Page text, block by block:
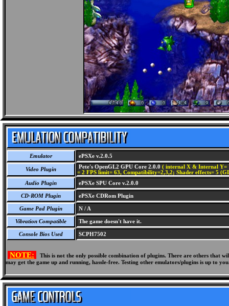
Emulator ePSXe v.2.0.5
Video Plugin Pete's OpenGL2 GPU Core 2.0.0 ( internal X & Internal Y=
= 2 FPS limit= 63, Compatibility=2,3,2; Shader effects= 5
Audio Plugin
ePSXe SPU Core v.2.0.0
CD-ROM Plugin ePSXe CDRom Plugin
Game Pad Plugin N / A
Vibration Compatible The game doesn't have it.
Console Bios Used SCPH7502
NOTE:
This is not the only possible combination of plugins. There are others
may get the game up and running, hassle-free. Testing other emulators/plugins is up to